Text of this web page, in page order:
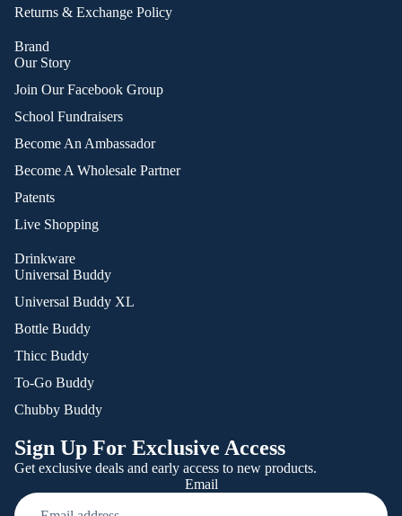
Returns & Exchange Policy
Brand
Our Story
Join Our Facebook Group
School Fundraisers
Become An Ambassador
Become A Wholesale Partner
Patents
Live Shopping
Drinkware
Universal Buddy
Universal Buddy XL
Bottle Buddy
Thicc Buddy
To-Go Buddy
Chubby Buddy
Sign Up For Exclusive Access
Get exclusive deals and early access to new products.
Email